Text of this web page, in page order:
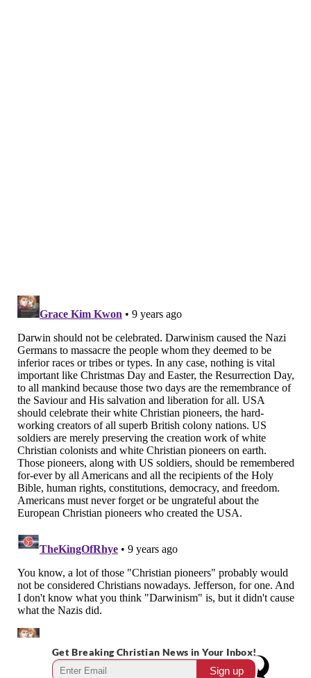
Get Breaking Christian News in Your Inbox!